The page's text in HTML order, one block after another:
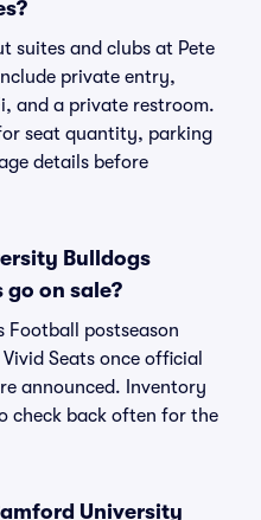
suites and clubs at Pete
private entry,
and a private restroom.
seat quantity, parking
details before
Bulldogs
on sale?
Football postseason
Seats once official
announced. Inventory
check back often for the
University